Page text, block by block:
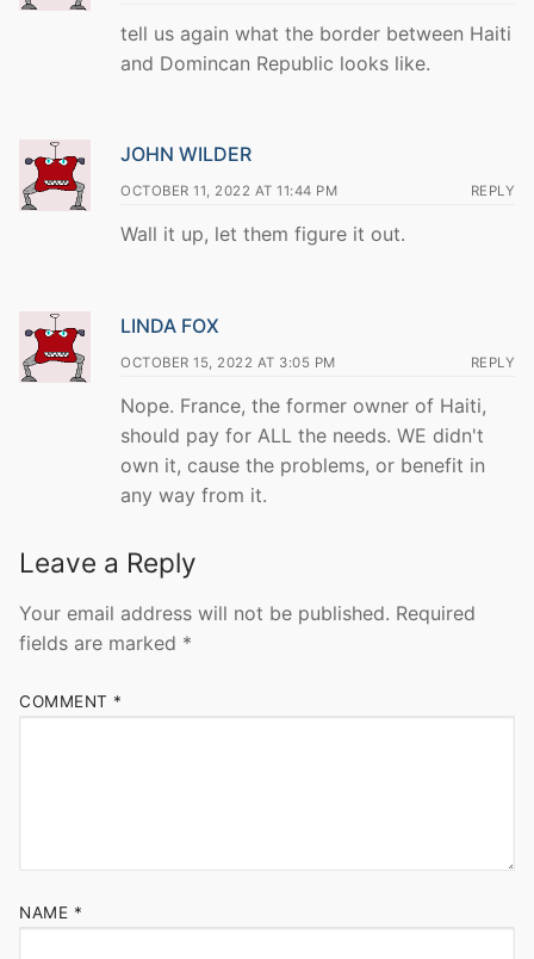
tell us again what the border between Haiti
and Domincan Republic looks like.
JOHN WILDER
OCTOBER 11, 2022 AT 11:44 PM REPLY
Wall it up, let them figure it out.
LINDA FOX
OCTOBER 15, 2022 AT 3:05 PM REPLY
Nope. France, the former owner of Haiti,
should pay for ALL the needs. WE didn't
own it, cause the problems, or benefit in
any way from it.
Leave a Reply
Your email address will not be published. Required
fields are marked *
COMMENT *
NAME *